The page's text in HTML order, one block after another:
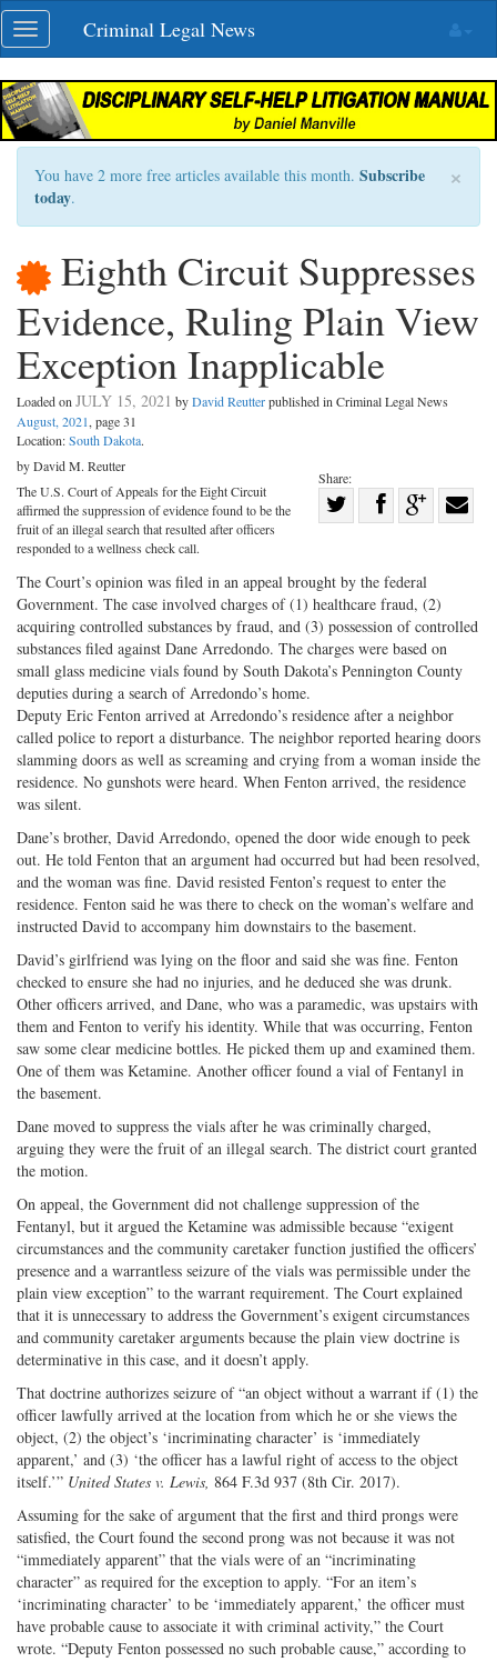
Skip
navigation
Toggle
navigation
Criminal Legal News
×
You have 2 more free articles available this month. Subscribe
today.
Eighth Circuit Suppresses
Evidence, Ruling Plain View
Exception Inapplicable
Loaded on JULY 15, 2021 byDavid Reutterpublished in Criminal Legal News
August, 2021, page 31
Location:South Dakota.
Share:
Twitter
Share
G+
by David M. Reutter
The U.S. Court of Appeals for the Eight Circuit
affirmed the suppression of evidence found to be the
fruit of an illegal search that resulted after officers
responded to a wellness check call.
The Court’s opinion was filed in an appeal brought by the federal
Government. The case involved charges of (1) healthcare fraud, (2)
acquiring controlled substances by fraud, and (3) possession of controlled
substances filed against Dane Arredondo. The charges were based on
small glass medicine vials found by South Dakota’s Pennington County
deputies during a search of Arredondo’s home.
Deputy Eric Fenton arrived at Arredondo’s residence after a neighbor
called police to report a disturbance. The neighbor reported hearing doors
slamming doors as well as screaming and crying from a woman inside the
residence. No gunshots were heard. When Fenton arrived, the residence
was silent.
Dane’s brother, David Arredondo, opened the door wide enough to peek
out. He told Fenton that an argument had occurred but had been resolved,
and the woman was fine. David resisted Fenton’s request to enter the
residence. Fenton said he was there to check on the woman’s welfare and
instructed David to accompany him downstairs to the basement.
David’s girlfriend was lying on the floor and said she was fine. Fenton
checked to ensure she had no injuries, and he deduced she was drunk.
Other officers arrived, and Dane, who was a paramedic, was upstairs with
them and Fenton to verify his identity. While that was occurring, Fenton
saw some clear medicine bottles. He picked them up and examined them.
One of them was Ketamine. Another officer found a vial of Fentanyl in
the basement.
Dane moved to suppress the vials after he was criminally charged,
arguing they were the fruit of an illegal search. The district court granted
the motion.
On appeal, the Government did not challenge suppression of the
Fentanyl, but it argued the Ketamine was admissible because “exigent
circumstances and the community caretaker function justified the officers’
presence and a warrantless seizure of the vials was permissible under the
plain view exception” to the warrant requirement. The Court explained
that it is unnecessary to address the Government’s exigent circumstances
and community caretaker arguments because the plain view doctrine is
determinative in this case, and it doesn’t apply.
That doctrine authorizes seizure of “an object without a warrant if (1) the
officer lawfully arrived at the location from which he or she views the
object, (2) the object’s ‘incriminating character’ is ‘immediately
apparent,’ and (3) ‘the officer has a lawful right of access to the object
itself.’” United States v. Lewis, 864 F.3d 937 (8th Cir. 2017).
Assuming for the sake of argument that the first and third prongs were
satisfied, the Court found the second prong was not because it was not
“immediately apparent” that the vials were of an “incriminating
character” as required for the exception to apply. “For an item’s
‘incriminating character’ to be ‘immediately apparent,’ the officer must
have probable cause to associate it with criminal activity,” the Court
wrote. “Deputy Fenton possessed no such probable cause,” according to